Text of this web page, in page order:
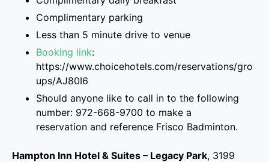
Complimentary parking
Less than 5 minute drive to venue
Booking link:
https://www.choicehotels.com/reservations/gro
ups/AJ80I6
Should anyone like to call in to the following
number: 972-668-9700 to make a
reservation and reference Frisco Badminton.
Hampton Inn Hotel & Suites – Legacy Park, 3199